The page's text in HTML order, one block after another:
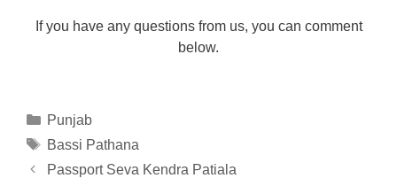
If you have any questions from us, you can comment
below.
Categories
Punjab
Tags
Bassi Pathana
Passport Seva Kendra Patiala